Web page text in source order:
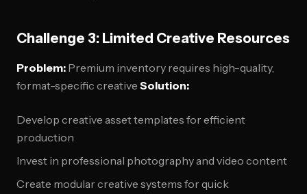
Challenge 3: Limited Creative Resources
Problem: Premium inventory requires high-quality,
format-specific creative Solution:
Develop creative asset templates for efficient
production
Invest in professional photography and video content
Create modular creative systems for quick